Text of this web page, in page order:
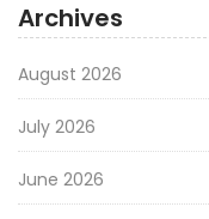
Archives
August 2026
July 2026
June 2026